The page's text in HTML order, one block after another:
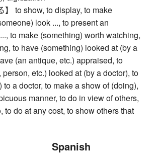
】 to show, to display, to make
look ..., to present an
to make (something) worth watching,
to have (something) looked at (by a
(an antique, etc.) appraised, to
etc.) looked at (by a doctor), to
to a doctor, to make a show of (doing),
manner, to do in view of others,
to do at any cost, to show others that
Spanish